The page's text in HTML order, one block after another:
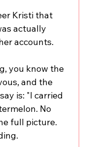
Kristi that
actually
accounts.
you know the
and the
is: "I carried
No
full picture.